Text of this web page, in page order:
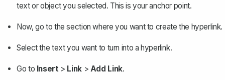
text or object you selected. This is your anchor point.
Now, go to the section where you want to create the hyperlink.
Select the text you want to turn into a hyperlink.
Go to Insert> Link> Add Link.